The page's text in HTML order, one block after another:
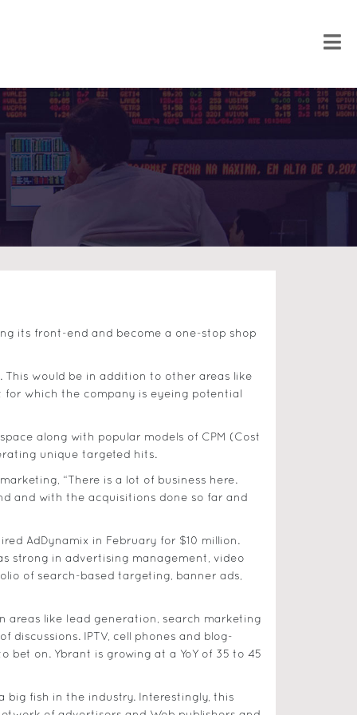
its front-end and become a one-stop shop
would be in addition to other areas like
which the company is eyeing potential
along with popular models of CPM (Cost
unique targeted hits.
“There is a lot of business here.
and with the acquisitions done so far and
AdDynamix in February for $10 million.
strong in advertising management, video
of search-based targeting, banner ads,
like lead generation, search marketing
discussions. IPTV, cell phones and blog-
on. Ybrant is growing at a YoY of 35 to 45
big fish in the industry. Interestingly, this